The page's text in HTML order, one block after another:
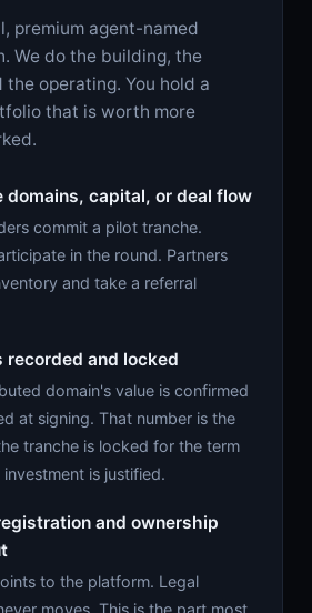
premium agent-named
We do the building, the
operating. You hold a
that is worth more
domains, capital, or deal flow
commit a pilot tranche.
in the round. Partners
and take a referral
recorded and locked
domain's value is confirmed
at signing. That number is the
tranche is locked for the term
is justified.
and ownership
to the platform. Legal
moves. This is the part most